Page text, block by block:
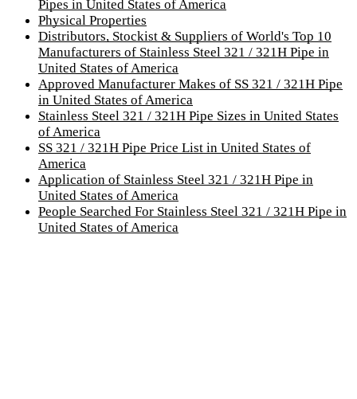
Pipes in United States of America
Physical Properties
Distributors, Stockist & Suppliers of World's Top 10
Manufacturers of Stainless Steel 321 / 321H Pipe in
United States of America
Approved Manufacturer Makes of SS 321 / 321H Pipe
in United States of America
Stainless Steel 321 / 321H Pipe Sizes in United States
of America
SS 321 / 321H Pipe Price List in United States of
America
Application of Stainless Steel 321 / 321H Pipe in
United States of America
People Searched For Stainless Steel 321 / 321H Pipe in
United States of America